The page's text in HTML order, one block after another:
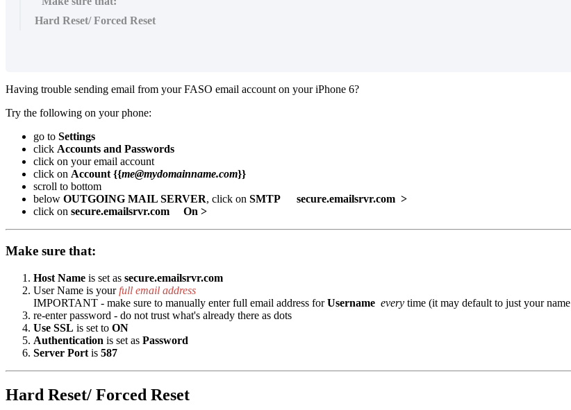
Hard Reset/ Forced Reset
Having trouble sending email from your FASO email account on your iPhone 6?
Try the following on your phone:
go to Settings
click Accounts and Passwords
click on your email account
click on Account {{me@mydomainname.com}}
scroll to bottom
below OUTGOING MAIL SERVER, click on SMTP secure.emailsrvr.com >
click on secure.emailsrvr.com On >
Make sure that:
Host Name is set as secure.emailsrvr.com
User Name is your full email address
IMPORTANT - make sure to manually enter full email address forUsername every time (it may default to just your name
re-enter password - do not trust what's already there as dots
Use SSL is set to ON
Authentication is set as Password
Server Port is 587
Hard Reset/ Forced Reset